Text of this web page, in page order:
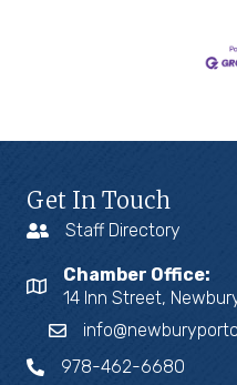
Get In Touch
Staff Directory
Chamber Office:
14 Inn Street,
978-462-6680